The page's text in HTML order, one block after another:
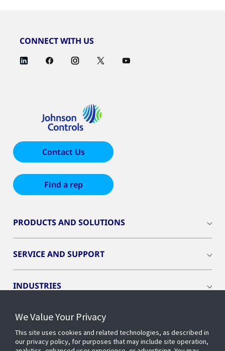
CONNECT WITH US
Contact Us
Find a rep
PRODUCTS AND SOLUTIONS
SERVICE AND SUPPORT
INDUSTRIES
INSIGHTS
We Value Your Privacy
This site uses cookies and related technologies, as described in
our privacy policy, for purposes that may include site operation,